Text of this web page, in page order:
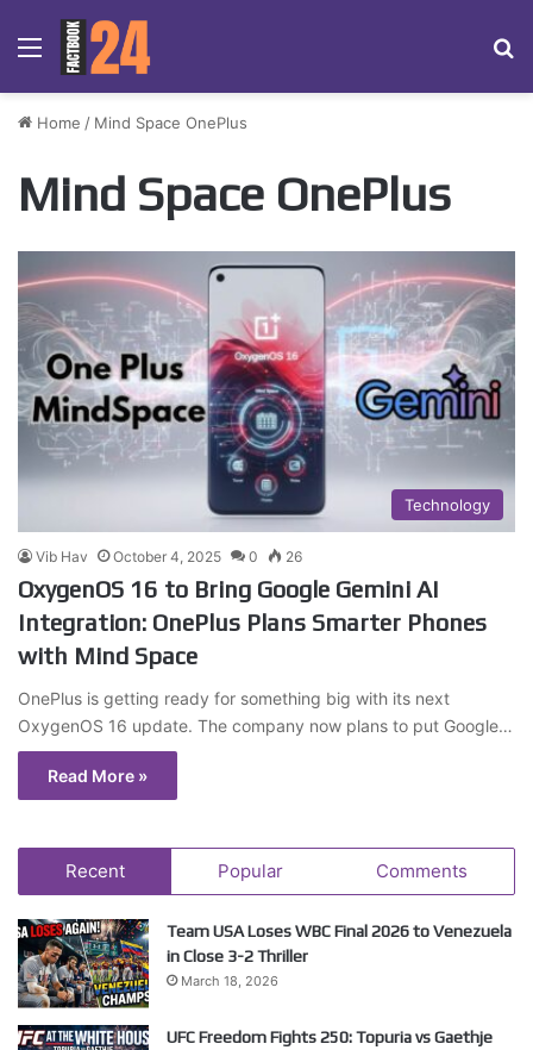
Menu
Home / Mind Space OnePlus
Mind Space OnePlus
Technology
Vib Hav October 4, 2025 0 26
OxygenOS 16 to Bring Google Gemini AI
Integration: OnePlus Plans Smarter Phones
with Mind Space
OnePlus is getting ready for something big with its next
OxygenOS 16 update. The company now plans to put Google…
Read More »
Recent Popular Comments
Team USA Loses WBC Final 2026 to Venezuela
in Close 3-2 Thriller
March 18, 2026
UFC Freedom Fights 250: Topuria vs Gaethje